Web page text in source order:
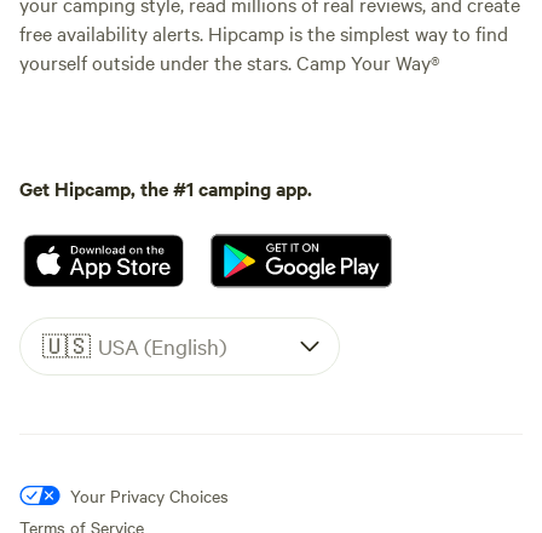
free availability alerts. Hipcamp is the simplest way to find
yourself outside under the stars. Camp Your Way®
Get Hipcamp, the #1 camping app.
🇺🇸 USA (English)
Your Privacy Choices
Terms of Service